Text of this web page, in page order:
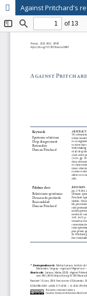
Against Pritchard's